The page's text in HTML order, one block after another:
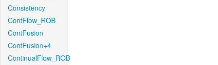
Consistency
ContFlow_ROB
ContFusion
ContFusion+4
ContinualFlow_ROB